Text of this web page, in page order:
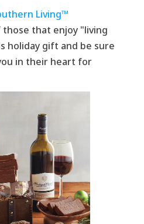
Living™
that enjoy "living
holiday gift and be sure
in their heart for